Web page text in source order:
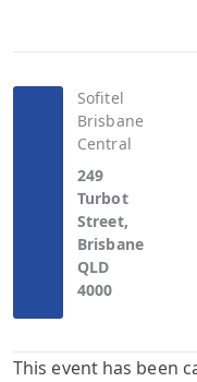
Sofitel
Brisbane
Central
249
Turbot
Street,
Brisbane
QLD
4000
This event has been